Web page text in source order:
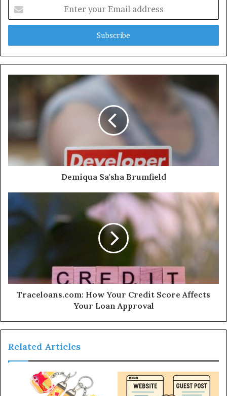
your
Email
Demiqua Sa'sha Brumfield
Traceloans.com: How Your Credit Score Affects
Your Loan Approval
Related Articles